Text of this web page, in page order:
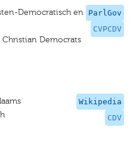
ParlGov
CVPCDV
Democratisch en
Christian Democrats
Wikipedia
CDV